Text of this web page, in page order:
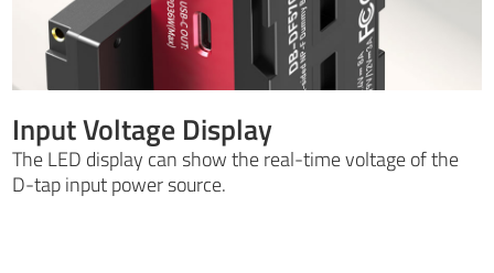
Input Voltage Display
The LED display can show the real-time voltage of the
D-tap input power source.